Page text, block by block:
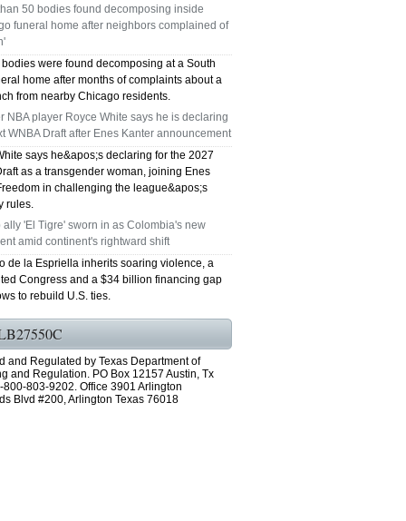
GRAND PRAIRIE TX 75050
75052 FAST AC REPAIRS OPEN SUNDAY
75054 FAST AC REPAIRS OPEN SUNDAY
GRAND PRAIRIE TX 75054
76063 FAST AC REPAIRS OPEN SUNDAY
MANSFIELD 76063
76001 FAST AC REPAIRS OPEN SUNDAY
50 bodies found decomposing inside
funeral home after neighbors complained of
were found decomposing at a South
home after months of complaints about a
from nearby Chicago residents.
NBA player Royce White says he is declaring
WNBA Draft after Enes Kanter announcement
says he&apos;s declaring for the 2027
as a transgender woman, joining Enes
in challenging the league&apos;s
rules.
ally 'El Tigre' sworn in as Colombia's new
amid continent's rightward shift
de la Espriella inherits soaring violence, a
Congress and a $34 billion financing gap
to rebuild U.S. ties.
and Regulated by Texas Department of
and Regulation. PO Box 12157 Austin, Tx
800-803-9202. Office 3901 Arlington
Blvd #200, Arlington Texas 76018